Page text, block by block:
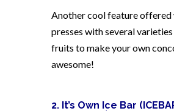
Another cool feature offered
presses with several
fruits to make your own
awesome!
2. It’s Own Ice Bar